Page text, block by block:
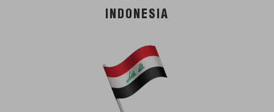
INDONESIA